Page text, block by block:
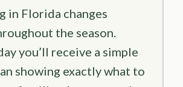
in Florida changes
the season.
you’ll receive a simple
showing exactly what to